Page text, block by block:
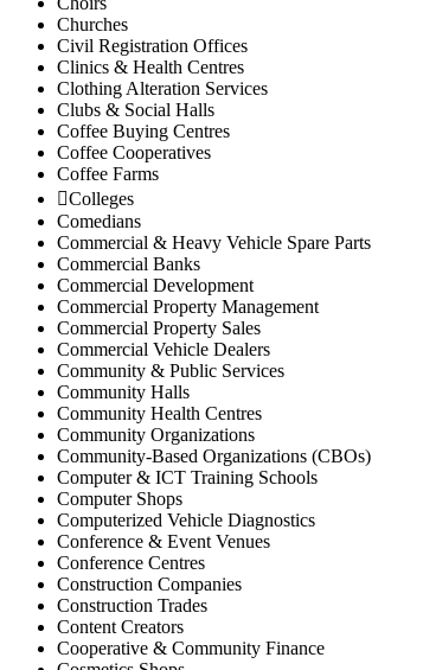
Travel
Contacts
Churches
Civil Registration Offices
Clinics & Health Centres
Clothing Alteration Services
Clubs & Social Halls
Coffee Buying Centres
Coffee Cooperatives
Coffee Farms
Colleges
Comedians
Commercial & Heavy Vehicle Spare Parts
Commercial Banks
Commercial Development
Commercial Property Management
Commercial Property Sales
Commercial Vehicle Dealers
Community & Public Services
Community Halls
Community Health Centres
Community Organizations
Community-Based Organizations (CBOs)
Computer & ICT Training Schools
Computer Shops
Computerized Vehicle Diagnostics
Conference & Event Venues
Conference Centres
Construction Companies
Construction Trades
Content Creators
Cooperative & Community Finance